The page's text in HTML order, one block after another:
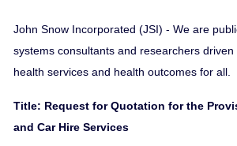
John Snow Incorporated (JSI) - We are
systems consultants and researchers
health services and health outcomes for all.
Title: Request for Quotation for the
and Car Hire Services